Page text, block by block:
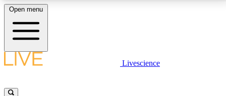
LIVE SCIENCE PLUS
Open menu
Livescience